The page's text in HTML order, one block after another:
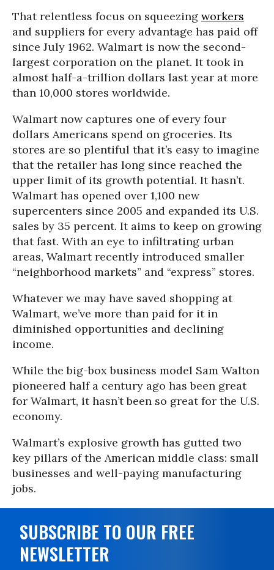
That relentless focus on squeezing workers
and suppliers for every advantage has paid off
since July 1962. Walmart is now the second-
largest corporation on the planet. It took in
almost half-a-trillion dollars last year at more
than 10,000 stores worldwide.
Walmart now captures one of every four
dollars Americans spend on groceries. Its
stores are so plentiful that it’s easy to imagine
that the retailer has long since reached the
upper limit of its growth potential. It hasn’t.
Walmart has opened over 1,100 new
supercenters since 2005 and expanded its U.S.
sales by 35 percent. It aims to keep on growing
that fast. With an eye to infiltrating urban
areas, Walmart recently introduced smaller
“neighborhood markets” and “express” stores.
Whatever we may have saved shopping at
Walmart, we’ve more than paid for it in
diminished opportunities and declining
income.
While the big-box business model Sam Walton
pioneered half a century ago has been great
for Walmart, it hasn’t been so great for the U.S.
economy.
Walmart’s explosive growth has gutted two
key pillars of the American middle class: small
businesses and well-paying manufacturing
jobs.
SUBSCRIBE TO OUR FREE
NEWSLETTER